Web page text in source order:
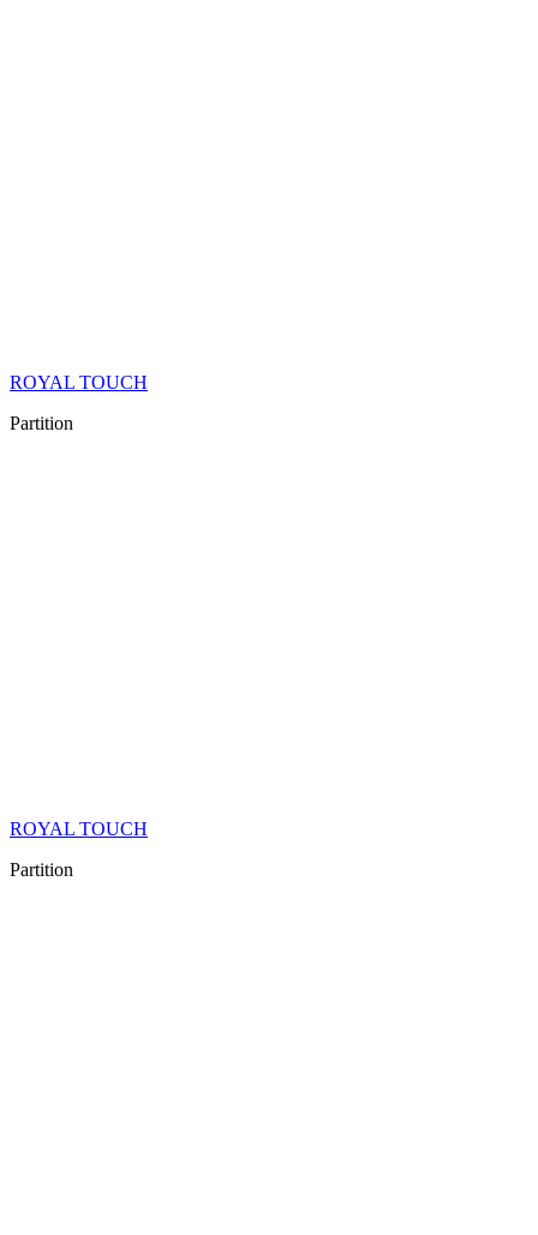
ROYAL TOUCH
Partition
ROYAL TOUCH
Partition